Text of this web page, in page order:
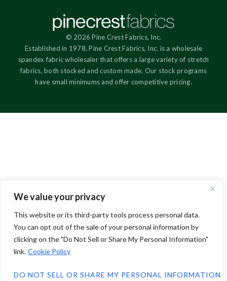
We value your privacy
This website or its third-party tools process personal data.
You can opt out of the sale of your personal information by
clicking on the "Do Not Sell or Share My Personal Information"
link. Cookie Policy
DO NOT SELL OR SHARE MY PERSONAL INFORMATION
© 2026 Pine Crest Fabrics, Inc.
Established in 1978, Pine Crest Fabrics, Inc. is a wholesale
spandex fabric wholesaler that offers a large variety of stretch
fabrics, both stocked and custom made. Our stock programs
have small minimums and offer competitive pricing.